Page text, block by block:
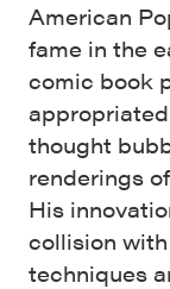
American
fame in the
comic book
thought
renderings
His
collision
techniques